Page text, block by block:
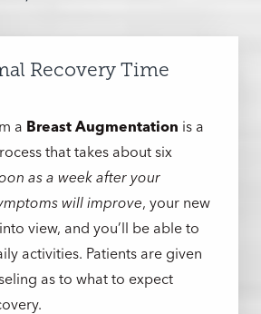
Recovery Time
a Breast Augmentation is a
that takes about six
as a week after your
will improve, your new
view, and you’ll be able to
activities. Patients are given
as to what to expect